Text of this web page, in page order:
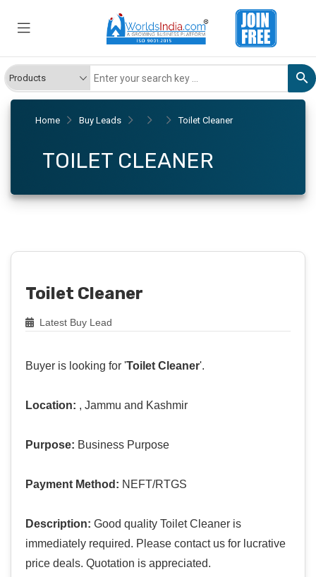
Home Buy Leads Toilet Cleaner
TOILET CLEANER
Toilet Cleaner
Latest Buy Lead
Buyer is looking for 'Toilet Cleaner'.
Location: , Jammu and Kashmir
Purpose: Business Purpose
Payment Method: NEFT/RTGS
Description: Good quality Toilet Cleaner is
immediately required. Please contact us for lucrative
price deals. Quotation is appreciated.